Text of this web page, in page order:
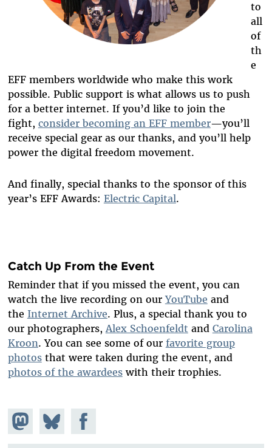
to
all
of
th
e
EFF members worldwide who make this work
possible. Public support is what allows us to push
for a better internet. If you’d like to join the
fight, consider becoming an EFF member—you’ll
receive special gear as our thanks, and you’ll help
powerthe digital freedom movement.
And finally, special thanks to the sponsor of this
year’s EFF Awards: Electric Capital.
Catch Up From the Event
Reminder that if you missed the event, you can
watch the live recording on ourYouTube and
the Internet Archive. Plus, a special thank you to
our photographers,Alex Schoenfeldt and Carolina
Kroon. You can see some of our favorite group
photosthat were taken during the event, and
photos of the awardeeswith their trophies.
Share on
Mastodon
Share
on
Bluesky
Share on
Facebook